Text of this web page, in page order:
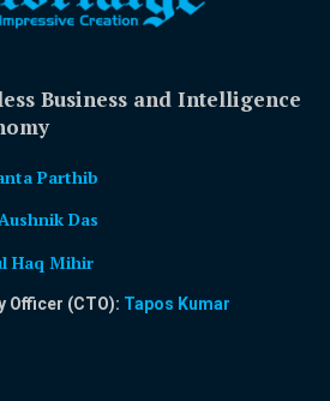
Business and Intelligence
Parthib
Das
Haq Mihir
Officer (CTO): Tapos Kumar